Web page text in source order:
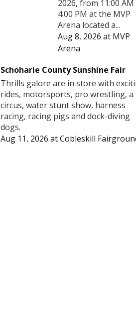
2026, from 11:00
4:00 PM at the MVP
Arena located a...
Aug 8, 2026 at MVP
Arena
Schoharie County Sunshine Fair
Thrills galore are in store with
rides, motorsports, pro wrestling, a
circus, water stunt show, harness
racing, racing pigs and dock-diving
dogs.
Aug 11, 2026 atCobleskill